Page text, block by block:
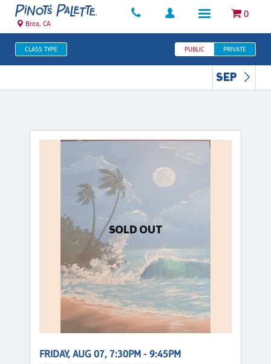
0
Brea, CA
CLASS TYPE PUBLIC PRIVATE
SEP
SOLD OUT
FRIDAY, AUG 07, 7:30PM - 9:45PM